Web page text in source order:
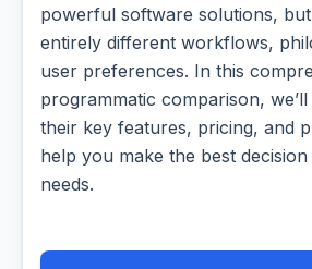
powerful software solutions,
entirely different workflows,
user preferences. In this
programmatic comparison,
their key features, pricing, and
help you make the best
needs.